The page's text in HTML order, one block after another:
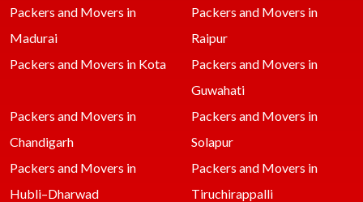
Packers and Movers in
Madurai
Packers and Movers in
Raipur
Packers and Movers in Kota
Packers and Movers in
Guwahati
Packers and Movers in
Chandigarh
Packers and Movers in
Solapur
Packers and Movers in
Hubli–Dharwad
Packers and Movers in
Tiruchirappalli